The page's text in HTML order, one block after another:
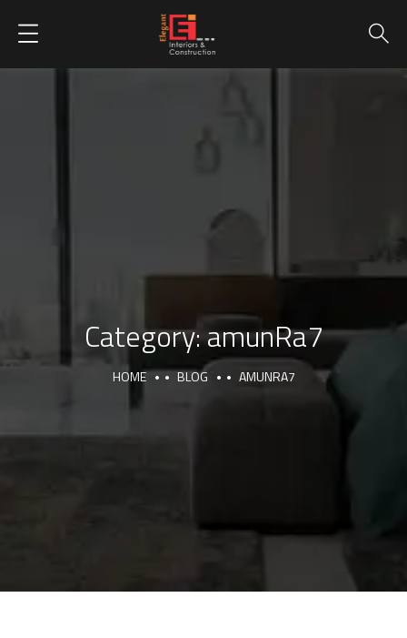
Category:amunRa7
HOME BLOG AMUNRA7